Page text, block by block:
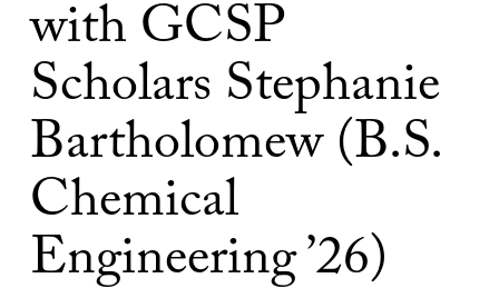
with GCSP
Scholars Stephanie
Bartholomew (B.S.
Chemical
Engineering ’26)